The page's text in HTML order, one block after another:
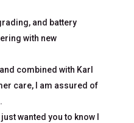
and battery
with new
combined with Karl
care, I am assured of
wanted you to know I